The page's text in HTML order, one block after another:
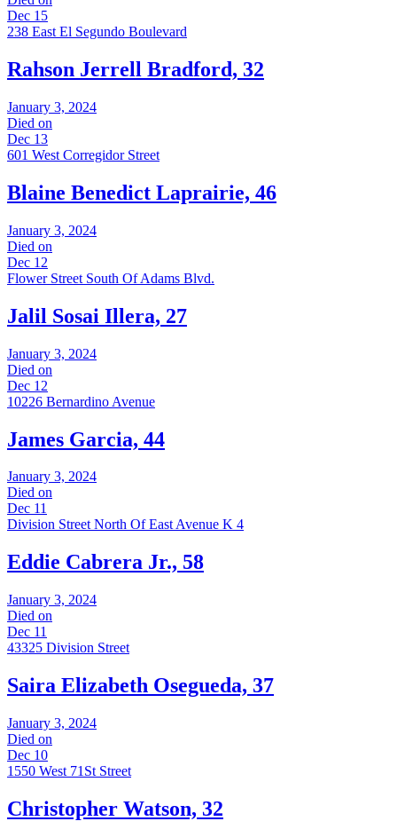
Dec 15
238 East El Segundo Boulevard
Rahson Jerrell Bradford, 32
January 3, 2024
Died on
Dec 13
601 West Corregidor Street
Blaine Benedict Laprairie, 46
January 3, 2024
Died on
Dec 12
Flower Street South Of Adams Blvd.
Jalil Sosai Illera, 27
January 3, 2024
Died on
Dec 12
10226 Bernardino Avenue
James Garcia, 44
January 3, 2024
Died on
Dec 11
Division Street North Of East Avenue K 4
Eddie Cabrera Jr., 58
January 3, 2024
Died on
Dec 11
43325 Division Street
Saira Elizabeth Osegueda, 37
January 3, 2024
Died on
Dec 10
1550 West 71St Street
Christopher Watson, 32